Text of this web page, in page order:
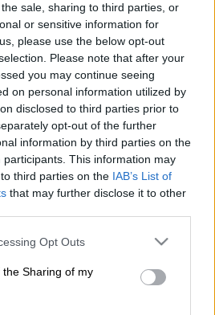
sale, sharing to third parties, or
or sensitive information for
please use the below opt-out
Please note that after your
you may continue seeing
on personal information utilized by
disclosed to third parties prior to
opt-out of the further
information by third parties on the
participants. This information may
third parties on the IAB’s List of
that may further disclose it to other
app uses one or more Google
usage behaviour. You may click to
Google and its third-party tags to
purposes in below Google
Opt Outs
Sharing of my
Follow on Google
News
up on signing exciting winger
Town Spurs before the PSL
September 20.
the Urban Warriors are asking for
Velebayi will not come cheap.
hands in transfer request at Stellies
was once again lively in the
in the Motsepe Foundation